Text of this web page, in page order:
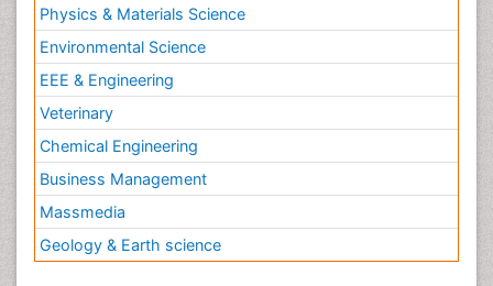
Physics & Materials Science
Environmental Science
EEE & Engineering
Veterinary
Chemical Engineering
Business Management
Massmedia
Geology & Earth science